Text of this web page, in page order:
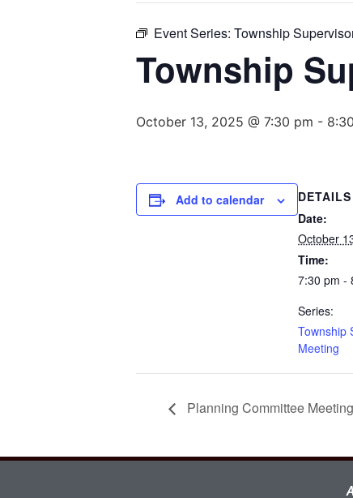
Event Series: Township
Township
October 13, 2025 @ 7:30 pm -
Add to calendar
DETAILS
Date:
October
Time:
7:30 pm -
Series:
Township
Meeting
Planning Committee Meeting